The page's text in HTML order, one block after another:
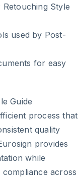
Style
used by Post-
for easy
Guide
process that
quality
provides
while
across